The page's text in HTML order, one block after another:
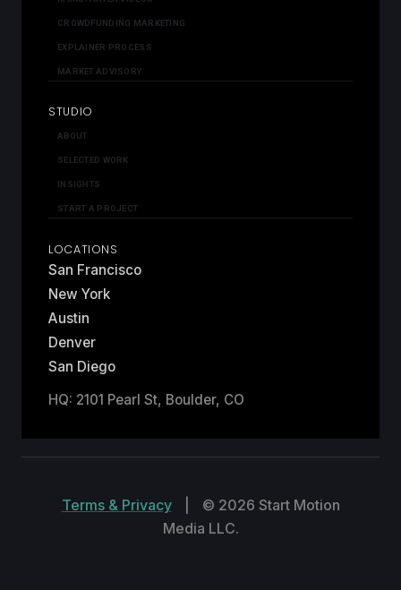
CROWDFUNDING MARKETING
EXPLAINER PROCESS
MARKET ADVISORY
STUDIO
ABOUT
SELECTED WORK
INSIGHTS
START A PROJECT
LOCATIONS
San Francisco
New York
Austin
Denver
San Diego
HQ: 2101 Pearl St, Boulder, CO
Terms & Privacy
© 2026 Start Motion
Media LLC.